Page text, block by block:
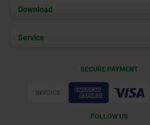
About us
Contact
Download
Documents
Service
SECURE PAYMENT
FOLLOW US